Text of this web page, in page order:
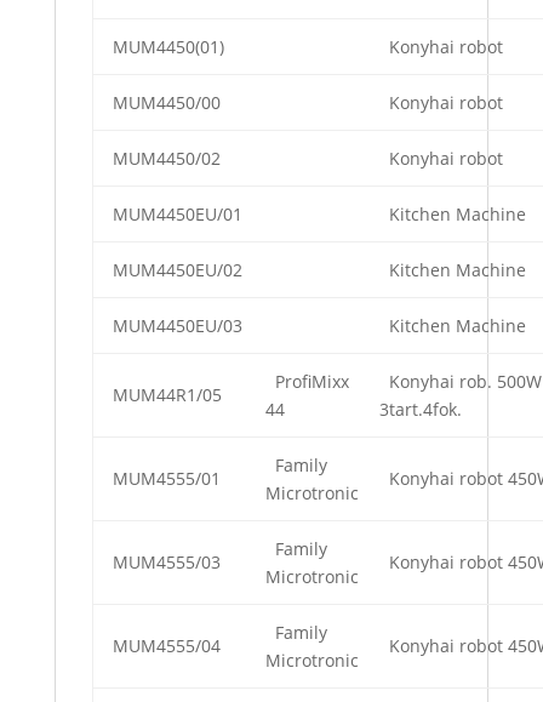
MUM4450(01) Konyhai robot
MUM4450/00 Konyhai robot
MUM4450/02 Konyhai robot
MUM4450EU/01 Kitchen Machine
MUM4450EU/02 Kitchen Machine
MUM4450EU/03 Kitchen Machine
MUM44R1/05
ProfiMixx
44
Konyhai rob. 500W
3tart.4fok.
MUM4555/01
Family
Microtronic
Konyhai robot
MUM4555/03
Family
Microtronic
Konyhai robot
MUM4555/04
Family
Microtronic
Konyhai robot